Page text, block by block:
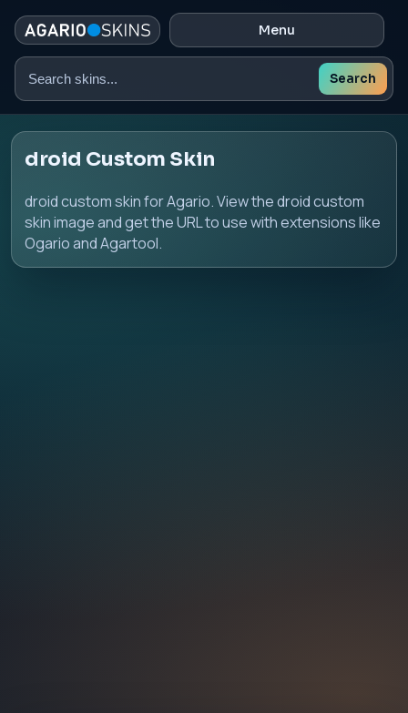
Menu
Search
Search
droid Custom Skin
droid custom skin for Agario. View the droid custom
skin image and get the URL to use with extensions like
Ogario and Agartool.